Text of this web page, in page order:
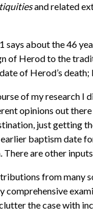
and related
about the 46
of Herod to the
of Herod’s
of my research
opinions out there
just getting
baptism
are other
from many
comprehensive
the case with